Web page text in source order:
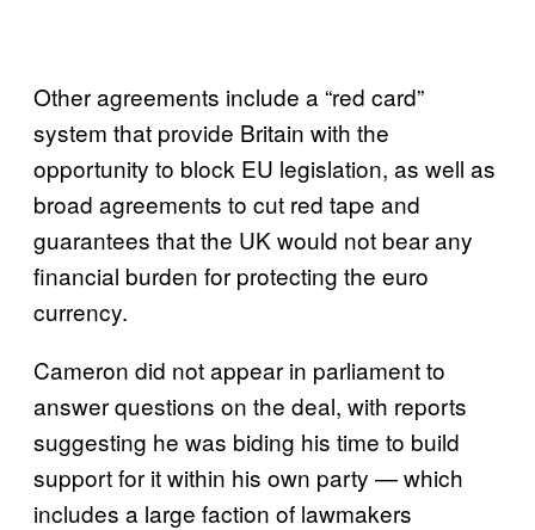
Other agreements include a “red card”
system that provide Britain with the
opportunity to block EU legislation, as well as
broad agreements to cut red tape and
guarantees that the UK would not bear any
financial burden for protecting the euro
currency.
Cameron did not appear in parliament to
answer questions on the deal, with reports
suggesting he was biding his time to build
support for it within his own party — which
includes a large faction of lawmakers